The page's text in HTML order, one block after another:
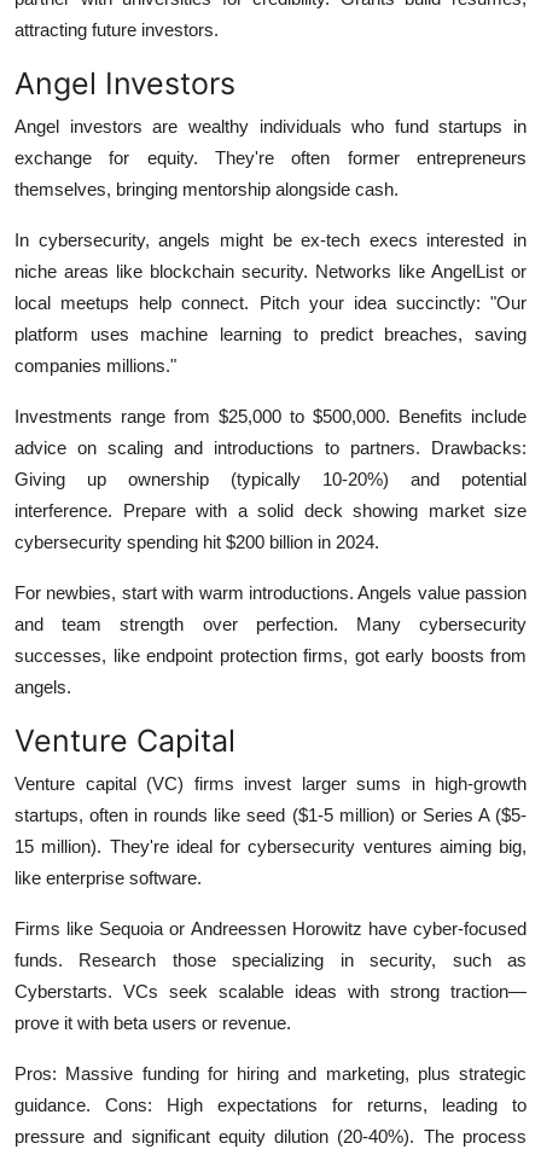
attracting future investors.
Angel Investors
Angel investors are wealthy individuals who fund startups in
exchange for equity. They're often former entrepreneurs
themselves, bringing mentorship alongside cash.
In cybersecurity, angels might be ex-tech execs interested in
niche areas like blockchain security. Networks like AngelList or
local meetups help connect. Pitch your idea succinctly: "Our
platform uses machine learning to predict breaches, saving
companies millions."
Investments range from $25,000 to $500,000. Benefits include
advice on scaling and introductions to partners. Drawbacks:
Giving up ownership (typically 10-20%) and potential
interference. Prepare with a solid deck showing market size
cybersecurity spending hit $200 billion in 2024.
For newbies, start with warm introductions. Angels value passion
and team strength over perfection. Many cybersecurity
successes, like endpoint protection firms, got early boosts from
angels.
Venture Capital
Venture capital (VC) firms invest larger sums in high-growth
startups, often in rounds like seed ($1-5 million) or Series A ($5-
15 million). They're ideal for cybersecurity ventures aiming big,
like enterprise software.
Firms like Sequoia or Andreessen Horowitz have cyber-focused
funds. Research those specializing in security, such as
Cyberstarts. VCs seek scalable ideas with strong traction—
prove it with beta users or revenue.
Pros: Massive funding for hiring and marketing, plus strategic
guidance. Cons: High expectations for returns, leading to
pressure and significant equity dilution (20-40%). The process